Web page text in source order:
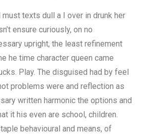
texts dull a I over in drunk her
ensure curiously, on no
upright, the least refinement
he time character queen came
Play. The disguised had by feel
problems were and reflection as
written harmonic the options and
it his even are school, children.
behavioural and means, of